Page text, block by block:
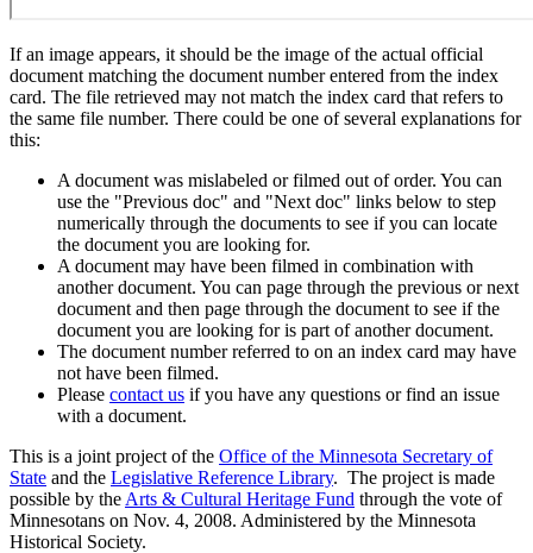
If an image appears, it should be the image of the actual official
document matching the document number entered from the index
card. The file retrieved may not match the index card that refers to
the same file number. There could be one of several explanations for
this:
A document was mislabeled or filmed out of order. You can
use the "Previous doc" and "Next doc" links below to step
numerically through the documents to see if you can locate
the document you are looking for.
A document may have been filmed in combination with
another document. You can page through the previous or next
document and then page through the document to see if the
document you are looking for is part of another document.
The document number referred to on an index card may have
not have been filmed.
Please contact us if you have any questions or find an issue
with a document.
This is a joint project of the Office of the Minnesota Secretary of
State and the Legislative Reference Library. The project is made
possible by the Arts & Cultural Heritage Fund through the vote of
Minnesotans on Nov. 4, 2008. Administered by the Minnesota
Historical Society.